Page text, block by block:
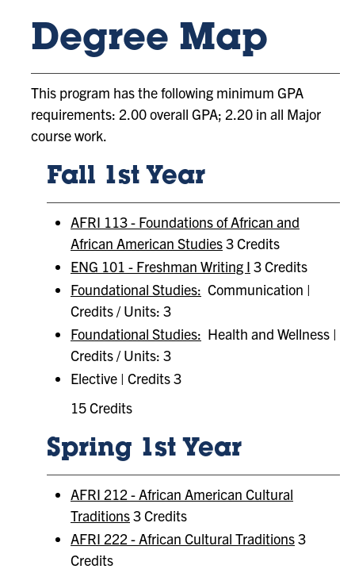
Degree Map
This program has the following minimum GPA
requirements: 2.00 overall GPA; 2.20 in all Major
course work.
Fall 1st Year
AFRI 113 - Foundations of African and
African American Studies3 Credits
ENG 101 - Freshman Writing I 3 Credits
Foundational Studies: Communication |
Credits / Units: 3
Foundational Studies: Health and Wellness |
Credits / Units: 3
Elective | Credits 3
15 Credits
Spring 1st Year
AFRI 212 - African American Cultural
Traditions3 Credits
AFRI 222 - African Cultural Traditions3
Credits